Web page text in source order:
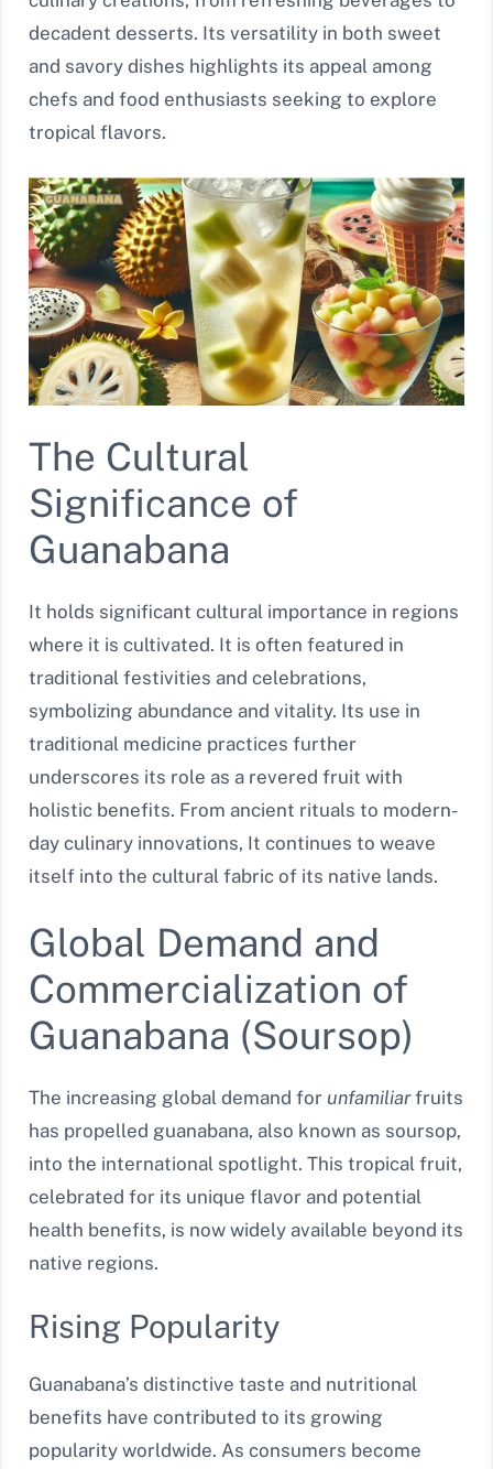
decadent desserts. Its versatility in both sweet
and savory dishes highlights its appeal among
chefs and food enthusiasts seeking to explore
tropical flavors.
The Cultural
Significance of
Guanabana
It holds significant cultural importance in regions
where it is cultivated. It is often featured in
traditional festivities and celebrations,
symbolizing abundance and vitality. Its use in
traditional medicine practices further
underscores its role as a revered fruit with
holistic benefits. From ancient rituals to modern-
day culinary innovations, It continues to weave
itself into the cultural fabric of its native lands.
Global Demand and
Commercialization of
Guanabana (Soursop)
The increasing global demand for unfamiliarfruits
has propelled guanabana, also known as soursop,
into the international spotlight. This tropical fruit,
celebrated for its unique flavor and potential
health benefits, is now widely available beyond its
native regions.
Rising Popularity
Guanabana’s distinctive taste and nutritional
benefits have contributed to its growing
popularity worldwide. As consumers become